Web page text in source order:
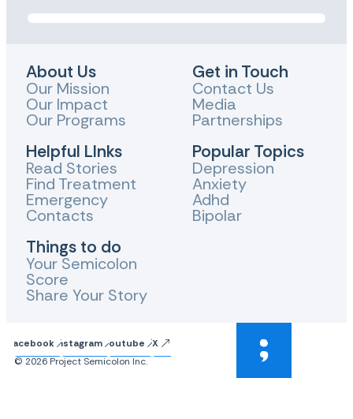
About Us
Our Mission
Our Impact
Our Programs
Helpful LInks
Read Stories
Find Treatment
Emergency
Contacts
Things to do
Your Semicolon
Score
Share Your Story
Get in Touch
Contact Us
Media
Partnerships
Popular Topics
Depression
Anxiety
Adhd
Bipolar
FacebookInstagram Youtube
X
© 2026 Project Semicolon Inc.